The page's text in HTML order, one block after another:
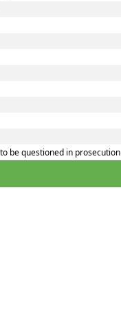
be questioned in prosecution